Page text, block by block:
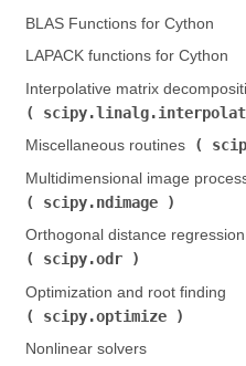
BLAS Functions for Cython
LAPACK functions for Cython
Interpolative matrix
Miscellaneous routines (
Multidimensional image
scipy.ndimage
Orthogonal distance regression (
scipy.odr
Optimization and root finding (
scipy.optimize
Nonlinear solvers